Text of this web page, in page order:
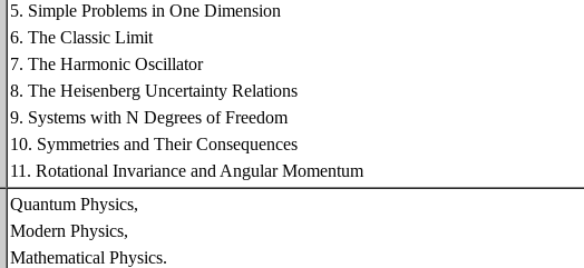
5. Simple Problems in One Dimension
6. The Classic Limit
7. The Harmonic Oscillator
8. The Heisenberg Uncertainty Relations
9. Systems with N Degrees of Freedom
10. Symmetries and Their Consequences
11. Rotational Invariance and Angular Momentum
Quantum Physics,
Modern Physics,
Mathematical Physics.